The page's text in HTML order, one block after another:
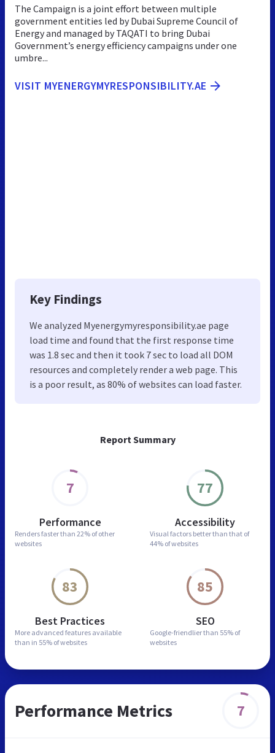
Report Summary
7
Performance
Renders faster than 22% of other
websites
77
Accessibility
Visual factors better than that of
44% of websites
83
Best Practices
More advanced features available
than in 55% of websites
85
SEO
Google-friendlier than 55% of
websites
The Campaign is a joint effort between multiple
government entities led by Dubai Supreme Council of
Energy and managed by TAQATI to bring Dubai
Government’s energy efficiency campaigns under one
umbre...
VISIT MYENERGYMYRESPONSIBILITY.AE
Key Findings
We analyzed Myenergymyresponsibility.ae page
load time and found that the first response time
was 1.8 sec and then it took 7 sec to load all DOM
resources and completely render a web page. This
is a poor result, as 80% of websites can load faster.
Performance Metrics 7